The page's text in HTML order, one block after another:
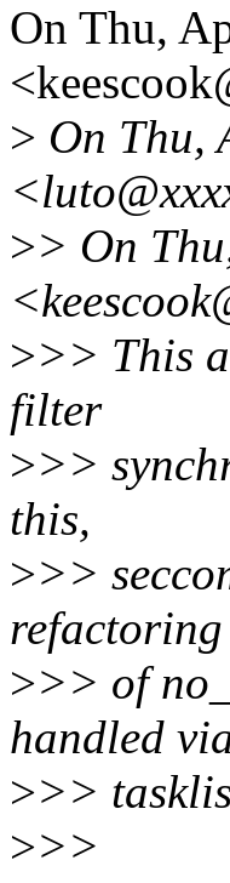
On Thu,
> On Thu,
>> On
>>> This
filter
>>>
this,
>>>
refactoring
>>> of
handled
>>>
>>>